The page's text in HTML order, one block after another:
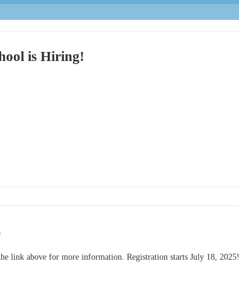
is Hiring!
link above for more information. Registration starts July 18, 2025!